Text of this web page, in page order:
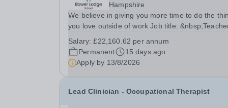
Hampshire
We believe in giving you more time to do the
you love outside of work Job title:
Dibden, Southampton, SO45 5TDSalary: &nbsp;
&nbsp; £22,160.62 per annum (not pro
&nbsp;...
Salary:£22,160.62 per annum
Permanent
15 days ago
Apply by 13/8/2026
Lead Clinician - Occupational Therapist